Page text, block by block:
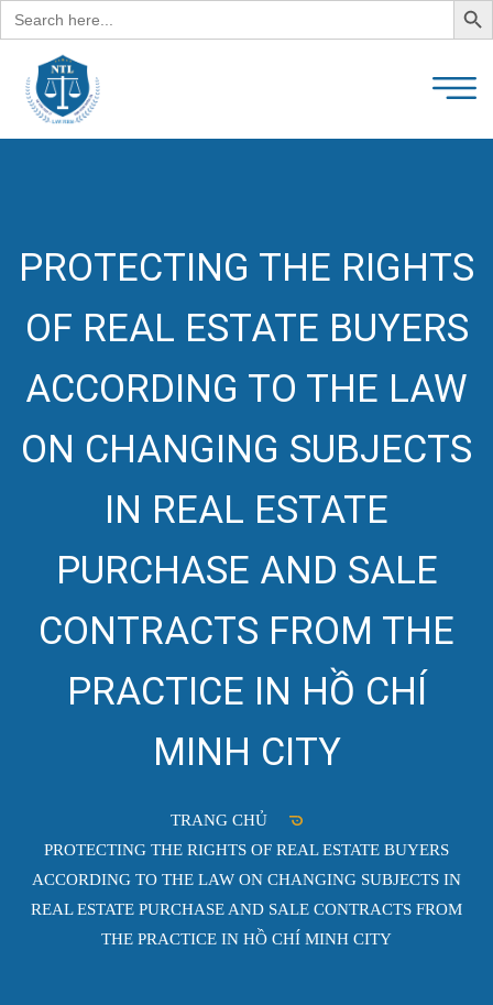
Search
for:
PROTECTING THE RIGHTS
OF REAL ESTATE BUYERS
ACCORDING TO THE LAW
ON CHANGING SUBJECTS
IN REAL ESTATE
PURCHASE AND SALE
CONTRACTS FROM THE
PRACTICE IN HỒ CHÍ
MINH CITY
TRANG CHỦ
PROTECTING THE RIGHTS OF REAL ESTATE BUYERS
ACCORDING TO THE LAW ON CHANGING SUBJECTS IN
REAL ESTATE PURCHASE AND SALE CONTRACTS FROM
THE PRACTICE IN HỒ CHÍ MINH CITY